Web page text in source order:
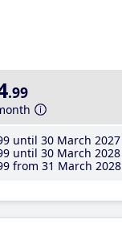
.99
until 30 March 2027
until 30 March 2028
from 31 March 2028